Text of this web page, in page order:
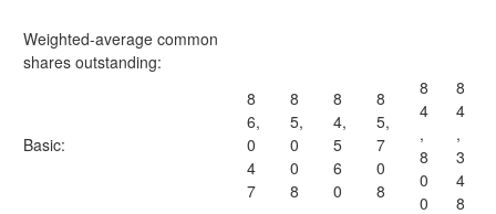
Weighted-average common
shares outstanding:
Basic:
8
6,
0
4
7
8
5,
0
0
8
8
4,
5
6
0
8
5,
7
0
8
8
4
,
8
0
0
8
4
,
3
4
8